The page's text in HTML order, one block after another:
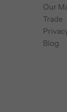
Our
Trade
Blog